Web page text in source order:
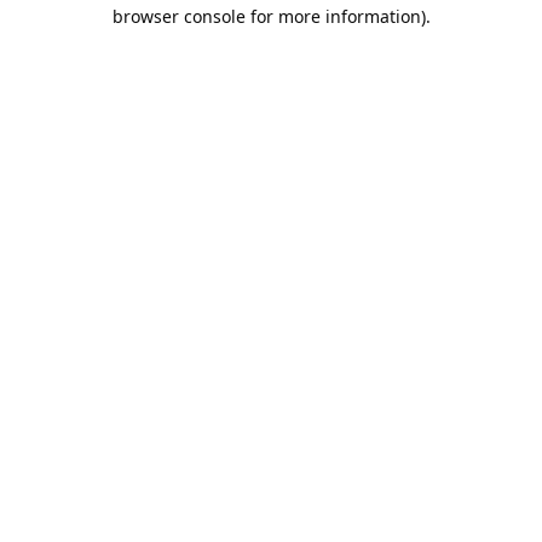
browser console for more information).